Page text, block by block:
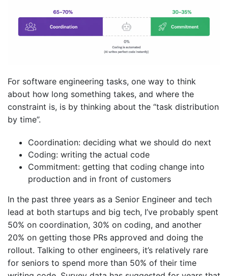
For software engineering tasks, one way to think
about how long something takes, and where the
constraint is, is by thinking about the “task distribution
by time”.
Coordination: deciding what we should do next
Coding: writing the actual code
Commitment: getting that coding change into
production and in front of customers
In the past three years as a Senior Engineer and tech
lead at both startups and big tech, I’ve probably spent
50% on coordination, 30% on coding, and another
20% on getting those PRs approved and doing the
rollout. Talking to other engineers, it’s relatively rare
for seniors to spend more than 50% of their time